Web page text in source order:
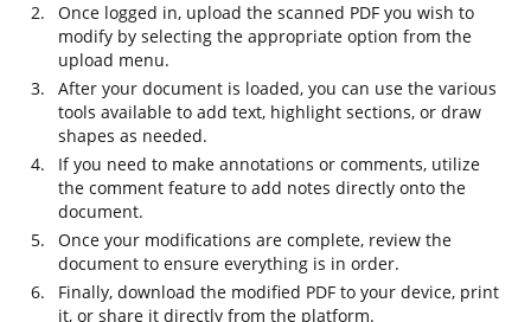
Once logged in, upload the scanned PDF you wish to
modify by selecting the appropriate option from the
upload menu.
After your document is loaded, you can use the various
tools available to add text, highlight sections, or draw
shapes as needed.
If you need to make annotations or comments, utilize
the comment feature to add notes directly onto the
document.
Once your modifications are complete, review the
document to ensure everything is in order.
Finally, download the modified PDF to your device, print
it, or share it directly from the platform.